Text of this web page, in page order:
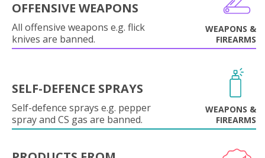
OFFENSIVE WEAPONS
All offensive weapons e.g. flick
knives are banned.
WEAPONS &
FIREARMS
SELF-DEFENCE SPRAYS
Self-defence sprays e.g. pepper
spray and CS gas are banned.
WEAPONS &
FIREARMS